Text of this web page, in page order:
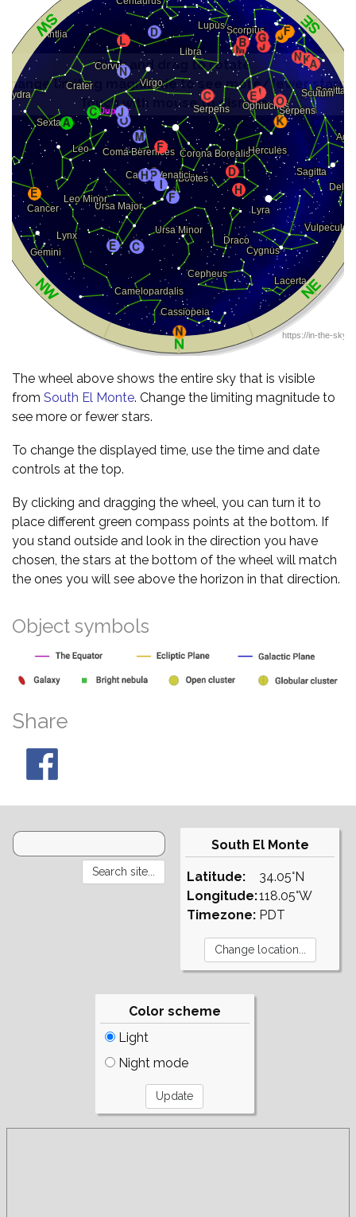
The wheel above shows the entire sky that is visible
from South El Monte. Change the limiting magnitude to
see more or fewer stars.
To change the displayed time, use the time and date
controls at the top.
By clicking and dragging the wheel, you can turn it to
place different green compass points at the bottom. If
you stand outside and look in the direction you have
chosen, the stars at the bottom of the wheel will match
the ones you will see above the horizon in that direction.
Object symbols
Share
South El Monte
Latitude:
Longitude:
Timezone:
34.05°N
118.05°W
PDT
Color scheme
Light
Night mode